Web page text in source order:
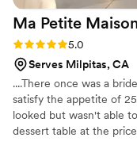
Ma Petite
Rating: 5.0 (1 review)
5.0
Serves Milpitas, CA
....There once was a
satisfy the appetite of
looked but wasn't able
dessert table at the